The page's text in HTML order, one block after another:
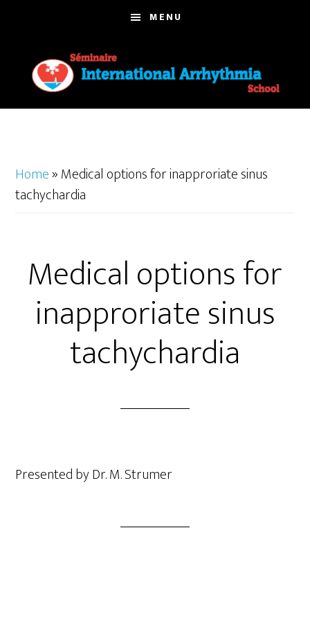
content
MENU
Home»Medical options for inapproriate sinus
tachychardia
Medical options for
inapproriate sinus
tachychardia
Presented by Dr. M. Strumer